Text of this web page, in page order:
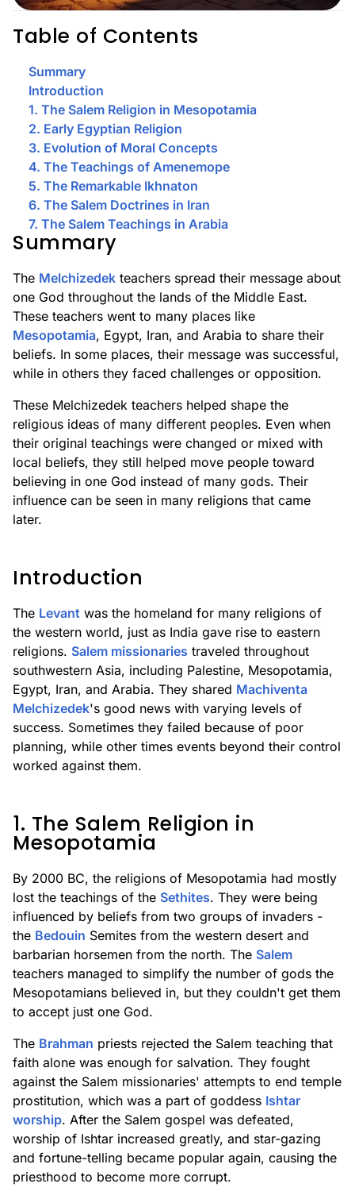
Table of Contents
Summary
Introduction
1. The Salem Religion in Mesopotamia
2. Early Egyptian Religion
3. Evolution of Moral Concepts
4. The Teachings of Amenemope
5. The Remarkable Ikhnaton
6. The Salem Doctrines in Iran
7. The Salem Teachings in Arabia
Summary
The Melchizedek teachers spread their message about
one God throughout the lands of the Middle East.
These teachers went to many places like
Mesopotamia, Egypt, Iran, and Arabia to share their
beliefs. In some places, their message was successful,
while in others they faced challenges or opposition.
These Melchizedek teachers helped shape the
religious ideas of many different peoples. Even when
their original teachings were changed or mixed with
local beliefs, they still helped move people toward
believing in one God instead of many gods. Their
influence can be seen in many religions that came
later.
Introduction
The Levant was the homeland for many religions of
the western world, just as India gave rise to eastern
religions. Salem missionaries traveled throughout
southwestern Asia, including Palestine, Mesopotamia,
Egypt, Iran, and Arabia. They shared Machiventa
Melchizedek's good news with varying levels of
success. Sometimes they failed because of poor
planning, while other times events beyond their control
worked against them.
1. The Salem Religion in
Mesopotamia
By 2000 BC, the religions of Mesopotamia had mostly
lost the teachings of the Sethites. They were being
influenced by beliefs from two groups of invaders -
the Bedouin Semites from the western desert and
barbarian horsemen from the north. The Salem
teachers managed to simplify the number of gods the
Mesopotamians believed in, but they couldn't get them
to accept just one God.
The Brahman priests rejected the Salem teaching that
faith alone was enough for salvation. They fought
against the Salem missionaries' attempts to end temple
prostitution, which was a part of goddess Ishtar
worship. After the Salem gospel was defeated,
worship of Ishtar increased greatly, and star-gazing
and fortune-telling became popular again, causing the
priesthood to become more corrupt.